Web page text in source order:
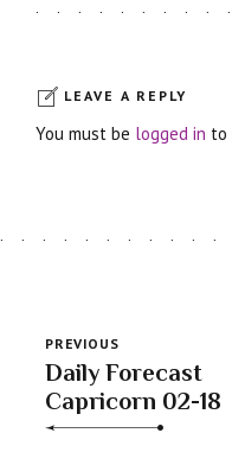
LEAVE A REPLY
You must be logged in to
PREVIOUS
Daily Forecast
Capricorn 02-18